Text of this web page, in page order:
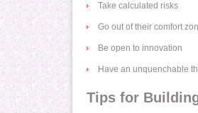
Take calculated risks
Go out of their comfort
Be open to innovation
Have an unquenchable
Tips for